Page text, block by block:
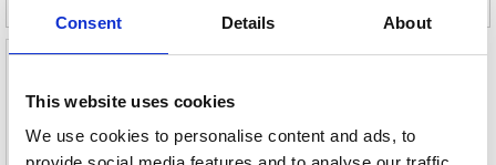
Consent Details About
This website uses cookies
We use cookies to personalise content and ads, to